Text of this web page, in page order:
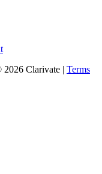
Clarivate | Terms